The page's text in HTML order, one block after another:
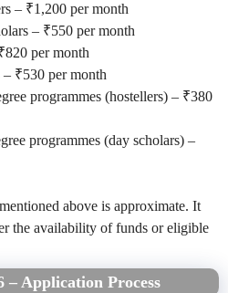
– ₹1,200 per month
– ₹550 per month
per month
– ₹530 per month
programmes (hostellers) – ₹380
programmes (day scholars) –
above is approximate. It
the availability of funds or eligible
– Application Process